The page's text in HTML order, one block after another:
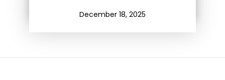
December 18, 2025